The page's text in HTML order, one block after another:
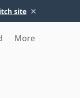
site ×
More